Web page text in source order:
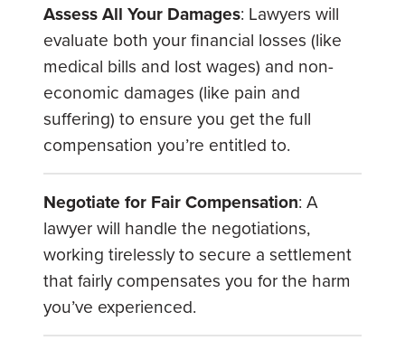
Assess All Your Damages: Lawyers will
evaluate both your financial losses (like
medical bills and lost wages) and non-
economic damages (like pain and
suffering) to ensure you get the full
compensation you’re entitled to.
Negotiate for Fair Compensation: A
lawyer will handle the negotiations,
working tirelessly to secure a settlement
that fairly compensates you for the harm
you’ve experienced.